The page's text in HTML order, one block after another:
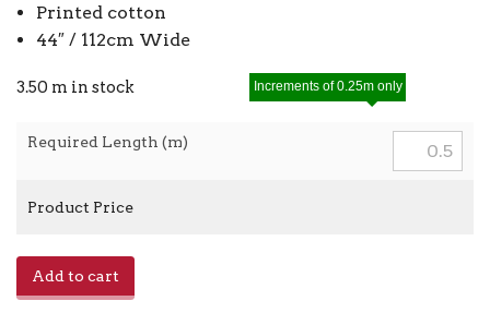
Printed cotton
44″ / 112cm Wide
3.50 m in stock
Required Length (m)
Increments of 0.25m only
Product Price
Add to cart